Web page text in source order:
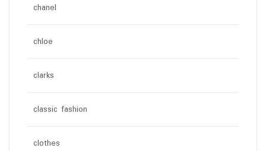
chanel
chloe
clarks
classic fashion
clothes